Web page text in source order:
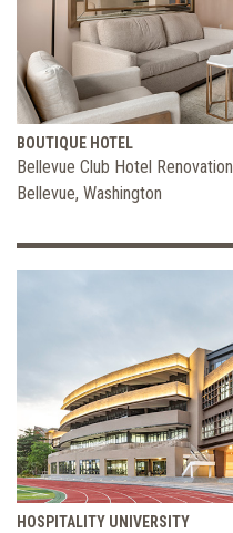
BOUTIQUE HOTEL
Bellevue Club Hotel Renovation
Bellevue, Washington
HOSPITALITY UNIVERSITY